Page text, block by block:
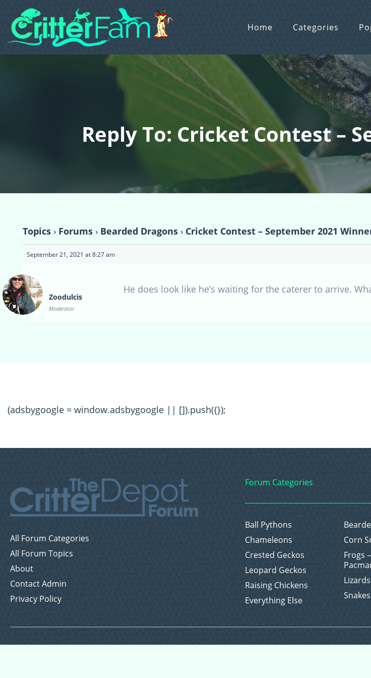
Home Categories
Reply To: Cricket Contest –
Topics › Forums › Bearded Dragons › Cricket Contest – September 2021
September 21, 2021 at 8:27 am
Zoodulcis
Moderator
He does look like he’s waiting for the caterer to arrive.
(adsbygoogle = window.adsbygoogle || []).push({});
All Forum Categories
All Forum Topics
About
Contact Admin
Privacy Policy
Forum Categories
Ball Pythons
Chameleons
Corn
Crested Geckos
Frogs
Leopard Geckos
Lizards
Raising Chickens
Snakes
Everything Else